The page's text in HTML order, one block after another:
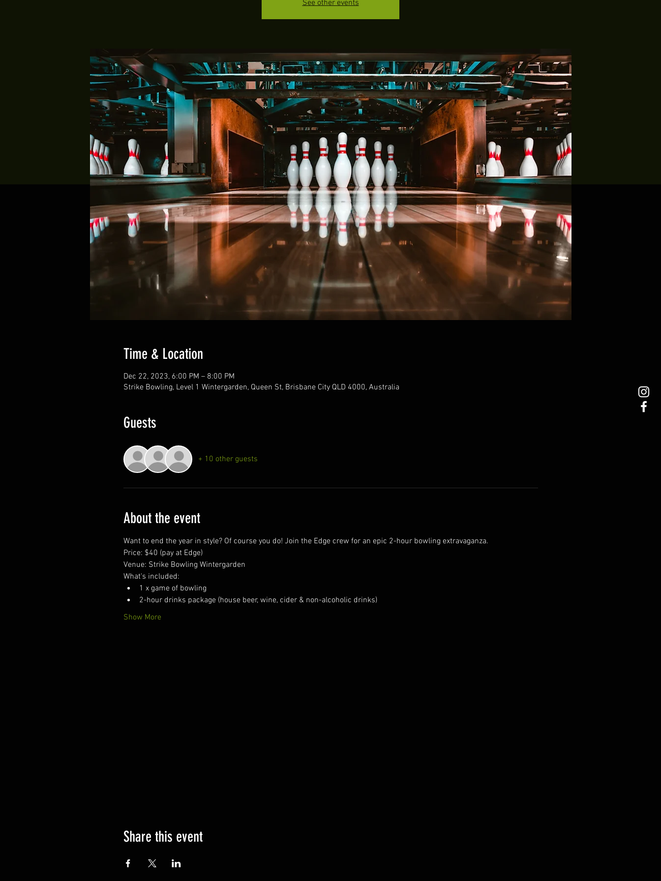
See other events
Time & Location
Dec 22, 2023, 6:00 PM – 8:00 PM
Strike Bowling, Level 1 Wintergarden, Queen St, Brisbane City QLD 4000, Australia
Guests
+ 10 other guests
About the event
Want to end the year in style? Of course you do! Join the Edge crew for an epic 2-hour bowling extravaganza.
Price: $40 (pay at Edge)
Venue: Strike Bowling Wintergarden
What's included:
1 x game of bowling
2-hour drinks package (house beer, wine, cider & non-alcoholic drinks)
Show More
Share this event